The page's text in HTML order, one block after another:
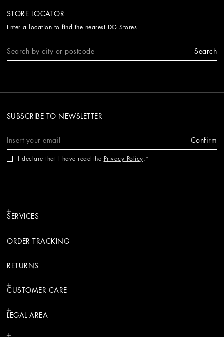
STORE LOCATOR
Enter a location to find the nearest DG Stores
Search
SUBSCRIBE TO NEWSLETTER
Confirm
I declare that I have read the Privacy Policy.
SERVICES
ORDER TRACKING
RETURNS
CUSTOMER CARE
LEGAL AREA